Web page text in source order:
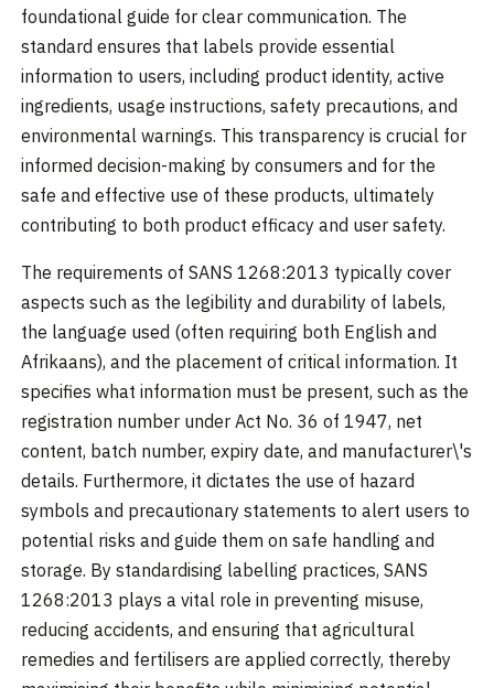
foundational guide for clear communication. The
standard ensures that labels provide essential
information to users, including product identity, active
ingredients, usage instructions, safety precautions, and
environmental warnings. This transparency is crucial for
informed decision-making by consumers and for the
safe and effective use of these products, ultimately
contributing to both product efficacy and user safety.
The requirements of SANS 1268:2013 typically cover
aspects such as the legibility and durability of labels,
the language used (often requiring both English and
Afrikaans), and the placement of critical information. It
specifies what information must be present, such as the
registration number under Act No. 36 of 1947, net
content, batch number, expiry date, and manufacturer\'s
details. Furthermore, it dictates the use of hazard
symbols and precautionary statements to alert users to
potential risks and guide them on safe handling and
storage. By standardising labelling practices, SANS
1268:2013 plays a vital role in preventing misuse,
reducing accidents, and ensuring that agricultural
remedies and fertilisers are applied correctly, thereby